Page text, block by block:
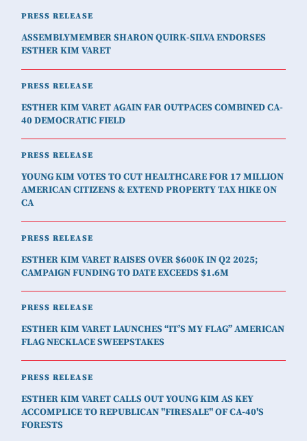
PRESS RELEASE
ASSEMBLYMEMBER SHARON QUIRK-SILVA ENDORSES
ESTHER KIM VARET
PRESS RELEASE
ESTHER KIM VARET AGAIN FAR OUTPACES COMBINED CA-
40 DEMOCRATIC FIELD
PRESS RELEASE
YOUNG KIM VOTES TO CUT HEALTHCARE FOR 17 MILLION
AMERICAN CITIZENS & EXTEND PROPERTY TAX HIKE ON
CA
PRESS RELEASE
ESTHER KIM VARET RAISES OVER $600K IN Q2 2025;
CAMPAIGN FUNDING TO DATE EXCEEDS $1.6M
PRESS RELEASE
ESTHER KIM VARET LAUNCHES “IT’S MY FLAG” AMERICAN
FLAG NECKLACE SWEEPSTAKES
PRESS RELEASE
ESTHER KIM VARET CALLS OUT YOUNG KIM AS KEY
ACCOMPLICE TO REPUBLICAN "FIRESALE" OF CA-40'S
FORESTS